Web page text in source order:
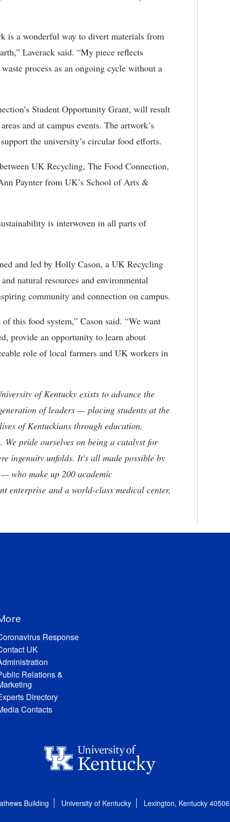
is a wonderful way to divert materials from
Laverack said. “My piece reflects
process as an ongoing cycle without a
Student Opportunity Grant, will result
and at campus events. The artwork’s
the university’s circular food efforts.
UK Recycling, The Food Connection,
Paynter from UK’s School of Arts &
is interwoven in all parts of
and led by Holly Cason, a UK Recycling
natural resources and environmental
community and connection on campus.
this food system,” Cason said. “We want
provide an opportunity to learn about
role of local farmers and UK workers in
of Kentucky exists to advance the
of leaders — placing students at the
of Kentuckians through education,
pride ourselves on being a catalyst for
ingenuity unfolds. It's all made possible by
who make up 200 academic
enterprise and a world-class medical center,
Response
UK
Relations &
Directory
Contacts
Building University of Kentucky Lexington, Kentucky 40506